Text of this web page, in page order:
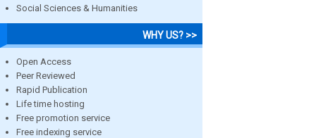
Social Sciences & Humanities
WHY US? >>
Open Access
Peer Reviewed
Rapid Publication
Life time hosting
Free promotion service
Free indexing service